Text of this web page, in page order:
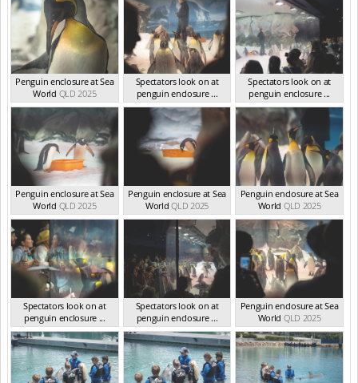
Penguin enclosure at Sea
World QLD 2025
Spectators look on at
penguin enclosure ...
QLD 2025
Spectators look on at
penguin enclosure ...
QLD 2025
Penguin enclosure at Sea
World QLD 2025
Penguin enclosure at Sea
World QLD 2025
Penguin enclosure at Sea
World QLD 2025
Spectators look on at
penguin enclosure ...
QLD 2025
Spectators look on at
penguin enclosure ...
QLD 2025
Penguin enclosure at Sea
World QLD 2025